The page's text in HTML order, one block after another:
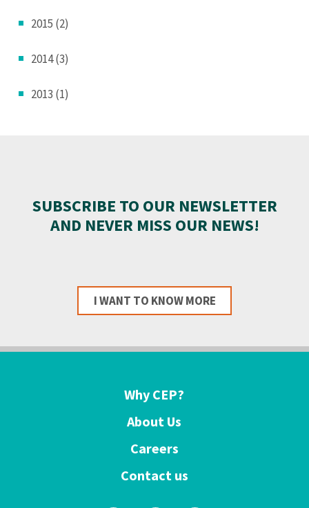
2015 (2)
2014 (3)
2013 (1)
SUBSCRIBE TO OUR NEWSLETTER
AND NEVER MISS OUR NEWS!
I WANT TO KNOW MORE
Why CEP?
About Us
Careers
Contact us